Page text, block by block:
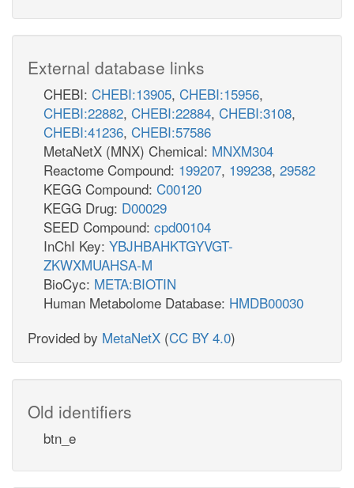
External database links
CHEBI: CHEBI:13905, CHEBI:15956,
CHEBI:22882, CHEBI:22884, CHEBI:3108,
CHEBI:41236, CHEBI:57586
MetaNetX (MNX) Chemical: MNXM304
Reactome Compound: 199207, 199238, 29582
KEGG Compound: C00120
KEGG Drug: D00029
SEED Compound: cpd00104
InChI Key: YBJHBAHKTGYVGT-
ZKWXMUAHSA-M
BioCyc: META:BIOTIN
Human Metabolome Database: HMDB00030
Provided by MetaNetX (CC BY 4.0)
Old identifiers
btn_e